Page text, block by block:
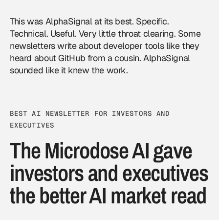
This was AlphaSignal at its best. Specific.
Technical. Useful. Very little throat clearing. Some
newsletters write about developer tools like they
heard about GitHub from a cousin. AlphaSignal
sounded like it knew the work.
BEST AI NEWSLETTER FOR INVESTORS AND
EXECUTIVES
The Microdose AI gave
investors and executives
the better AI market read